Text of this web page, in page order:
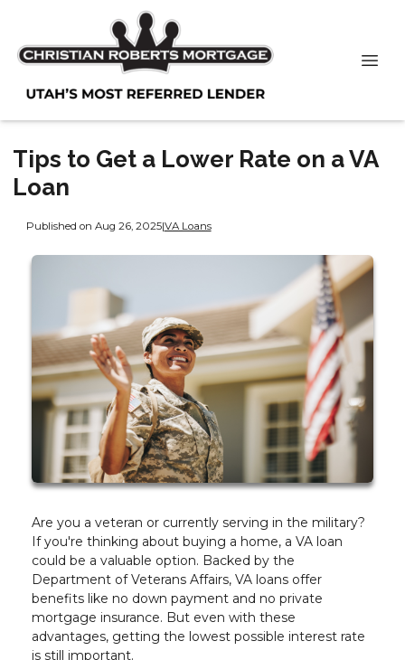
Tips to Get a Lower Rate on a VA
Loan
Published on Aug 26, 2025|VA Loans
Are you a veteran or currently serving in the military?
If you're thinking about buying a home, a VA loan
could be a valuable option. Backed by the
Department of Veterans Affairs, VA loans offer
benefits like no down payment and no private
mortgage insurance. But even with these
advantages, getting the lowest possible interest rate
is still important.